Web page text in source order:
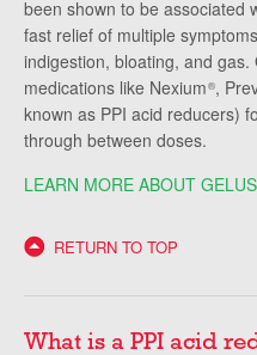
been shown to be associated
fast relief of multiple
indigestion, bloating, and gas.
medications like Nexium®,
known as PPI acid reducers)
through between doses.
LEARN MORE ABOUT
RETURN TO TOP
What is a PPI acid